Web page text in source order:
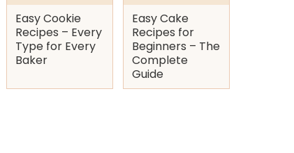
Easy Cookie
Recipes – Every
Type for Every
Baker
Easy Cake
Recipes for
Beginners – The
Complete
Guide